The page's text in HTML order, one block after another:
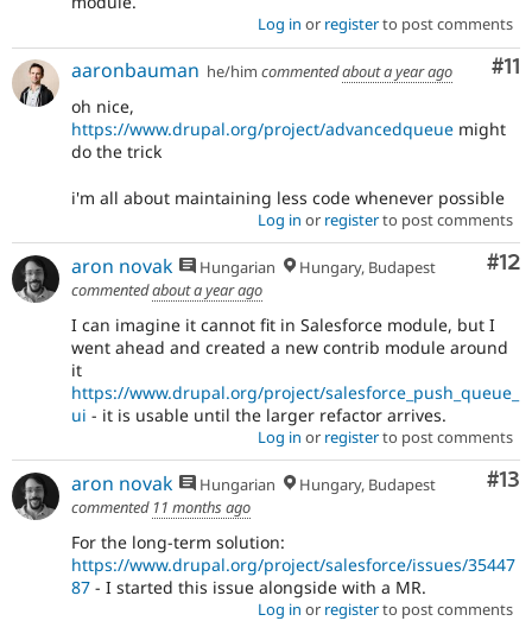
Log in or registerto post comments
#11
aaronbauman he/him commentedabout a year ago
oh nice,
https://www.drupal.org/project/advancedqueue might
do the trick
i'm all about maintaining less code whenever possible
Log in or registerto post comments
#12
aron novak Hungarian
Hungary, Budapest
commentedabout a year ago
I can imagine it cannot fit in Salesforce module, but I
went ahead and created a new contrib module around
it
https://www.drupal.org/project/salesforce_push_queue_
ui - it is usable until the larger refactor arrives.
Log in or registerto post comments
#13
aron novak Hungarian
Hungary, Budapest
commented 11 months ago
For the long-term solution:
https://www.drupal.org/project/salesforce/issues/35447
87 - I started this issue alongside with a MR.
Log in or registerto post comments